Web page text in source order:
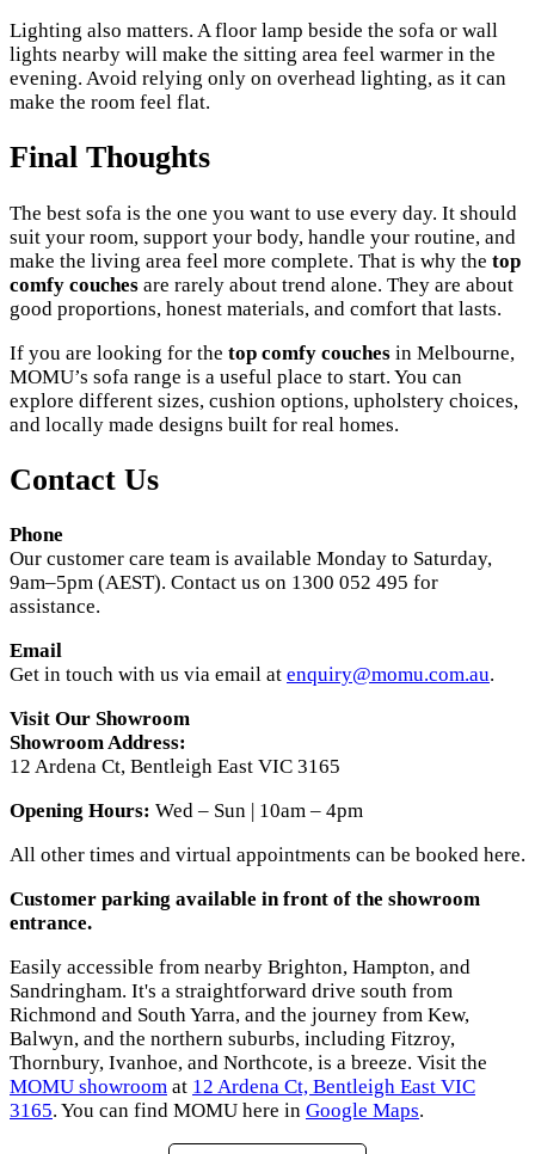
Lighting also matters. A floor lamp beside the sofa or wall
lights nearby will make the sitting area feel warmer in the
evening. Avoid relying only on overhead lighting, as it can
make the room feel flat.
Final Thoughts
The best sofa is the one you want to use every day. It should
suit your room, support your body, handle your routine, and
make the living area feel more complete. That is why the top
comfy couches are rarely about trend alone. They are about
good proportions, honest materials, and comfort that lasts.
If you are looking for the top comfy couches in Melbourne,
MOMU’s sofa range is a useful place to start. You can
explore different sizes, cushion options, upholstery choices,
and locally made designs built for real homes.
Contact Us
Phone
Our customer care team is available Monday to Saturday,
9am–5pm (AEST). Contact us on 1300 052 495 for
assistance.
Email
Get in touch with us via email at enquiry@momu.com.au.
Visit Our Showroom
Showroom Address:
12 Ardena Ct, Bentleigh East VIC 3165
Opening Hours: Wed – Sun | 10am – 4pm
All other times and virtual appointments can be booked here.
Customer parking available in front of the showroom
entrance.
Easily accessible from nearby Brighton, Hampton, and
Sandringham. It's a straightforward drive south from
Richmond and South Yarra, and the journey from Kew,
Balwyn, and the northern suburbs, including Fitzroy,
Thornbury, Ivanhoe, and Northcote, is a breeze. Visit the
MOMU showroom at 12 Ardena Ct, Bentleigh East VIC
3165. You can find MOMU here in Google Maps.